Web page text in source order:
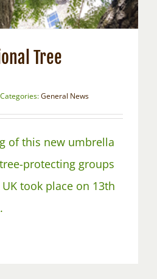
Tree
Categories:General News
of this new umbrella
protecting groups
took place on 13th